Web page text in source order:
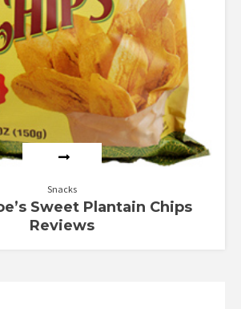
Snacks
Sweet Plantain Chips
Reviews